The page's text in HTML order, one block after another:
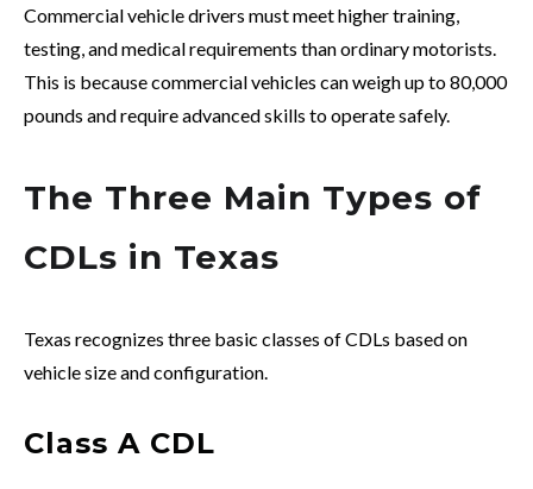
Commercial vehicle drivers must meet higher training,
testing, and medical requirements than ordinary motorists.
This is because commercial vehicles can weigh up to 80,000
pounds and require advanced skills to operate safely.
The Three Main Types of
CDLs in Texas
Texas recognizes three basic classes of CDLs based on
vehicle size and configuration.
Class A CDL